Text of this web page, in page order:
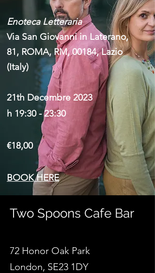
Enoteca Letteraria
Via San Giovanni in Laterano,
81, ROMA, RM, 00184, Lazio
(Italy)
21th Decembre 2023
h 19:30 - 23:30
€18,00
BOOK HERE
Two Spoons Cafe Bar
72 Honor Oak Park
London, SE23 1DY